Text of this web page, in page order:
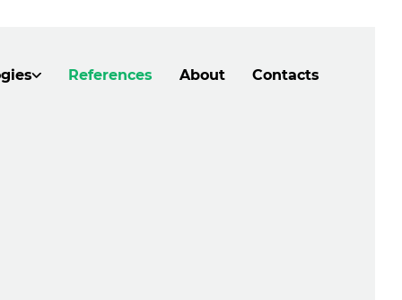
References About Contacts